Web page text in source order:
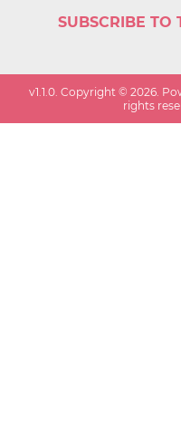
SUBSCRIBE TO
v1.1.0 . Copyright ©2026 .
rights